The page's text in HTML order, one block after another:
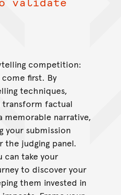
competition:
first. By
techniques,
transform factual
memorable narrative,
your submission
the judging panel.
can take your
to discover your
them invested in